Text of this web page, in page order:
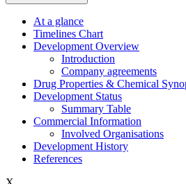
At a glance
Timelines Chart
Development Overview
Introduction
Company agreements
Drug Properties & Chemical
Development Status
Summary Table
Commercial Information
Involved Organisations
Development History
References